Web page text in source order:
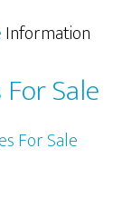
Information
Sale
For Sale